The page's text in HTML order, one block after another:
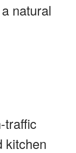
natural
traffic
kitchen